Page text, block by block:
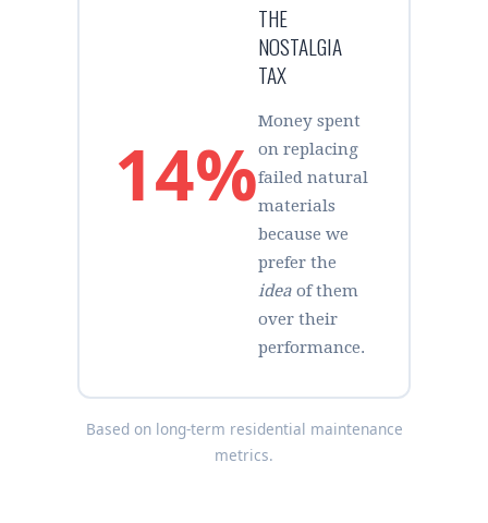
14%
THE
NOSTALGIA
TAX
Money spent
on replacing
failed natural
materials
because we
prefer the
idea of them
over their
performance.
Based on long-term residential maintenance
metrics.